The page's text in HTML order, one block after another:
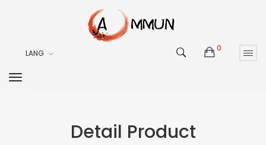
LANG
0
Detail Product